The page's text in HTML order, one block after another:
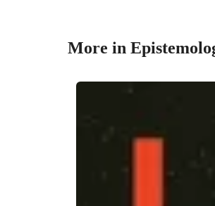
More in